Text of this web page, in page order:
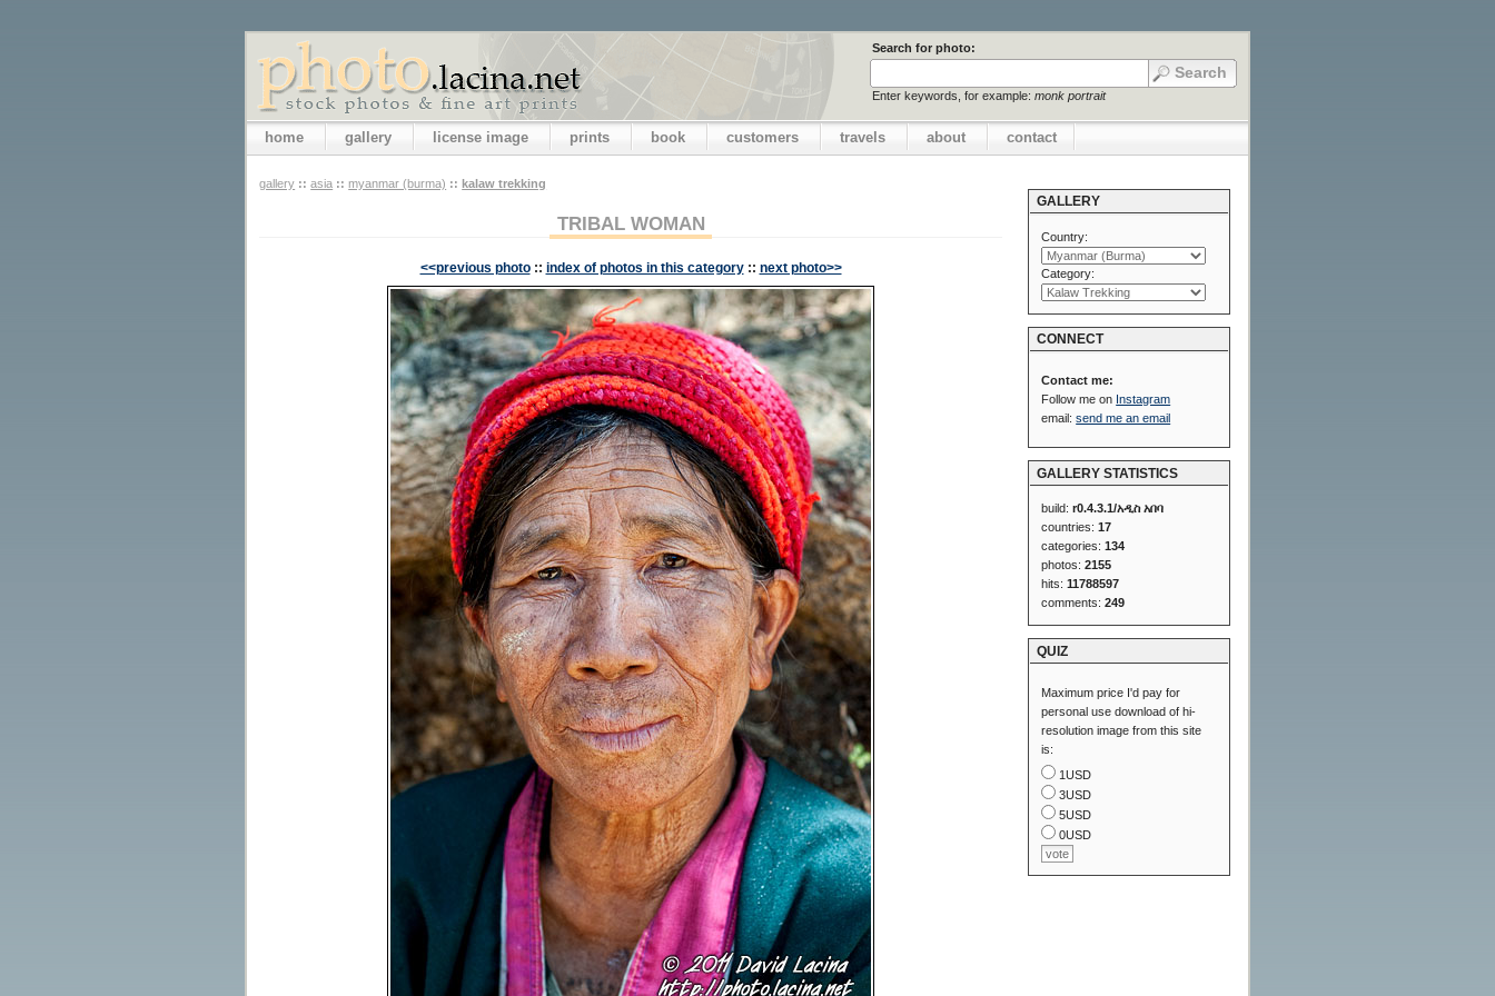
Search for photo:
Enter keywords, for example: monk portrait
home gallery license image prints book customers travels about contact
gallery :: asia :: myanmar (burma) :: kalaw trekking
TRIBAL WOMAN
<<previous photo :: index of photos in this category :: next photo>>
GALLERY
Country:
Category:
CONNECT
Contact me:
Follow me on Instagram
email:send me an email
GALLERY STATISTICS
build:r0.4.3.1/አዲስ አበባ
countries:17
categories:134
photos:2155
hits:11788597
comments:249
QUIZ
Maximum price I'd pay for
personal use download of hi-
resolution image from this site
is:
1USD
3USD
5USD
0USD